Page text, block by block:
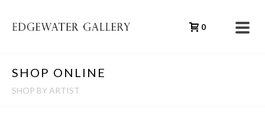
0
SHOP ONLINE
SHOP BY ARTIST